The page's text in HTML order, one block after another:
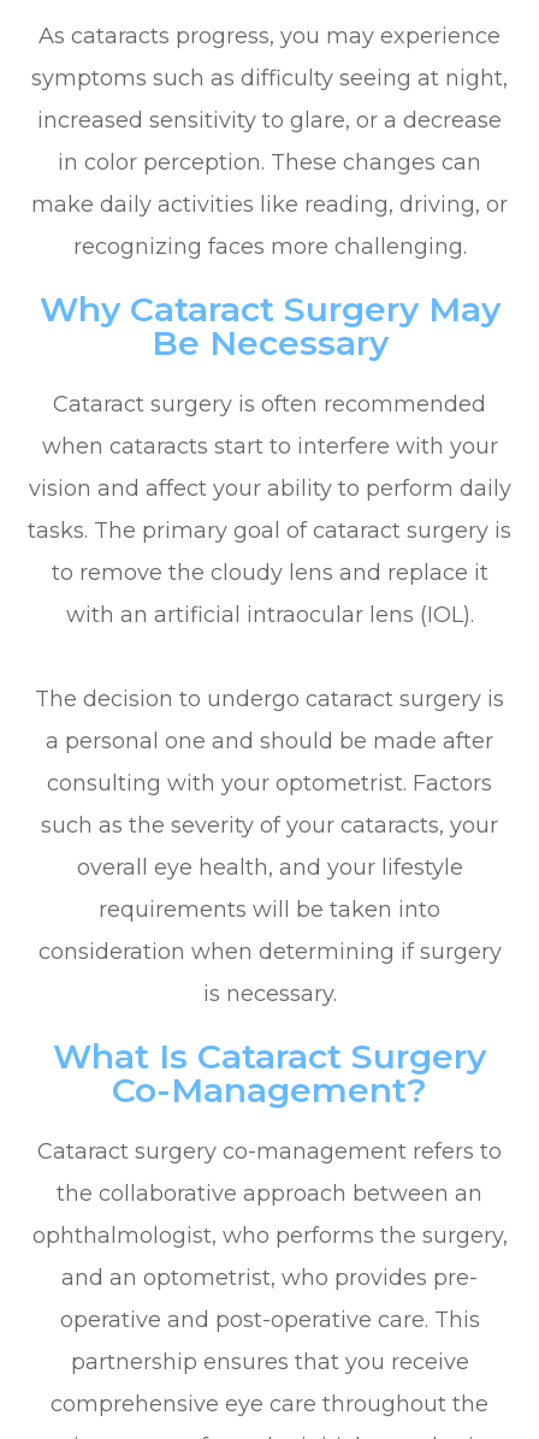
As cataracts progress, you may experience
symptoms such as difficulty seeing at night,
increased sensitivity to glare, or a decrease
in color perception. These changes can
make daily activities like reading, driving, or
recognizing faces more challenging.
Why Cataract Surgery May
Be Necessary
Cataract surgery is often recommended
when cataracts start to interfere with your
vision and affect your ability to perform daily
tasks. The primary goal of cataract surgery is
to remove the cloudy lens and replace it
with an artificial intraocular lens (IOL).
The decision to undergo cataract surgery is
a personal one and should be made after
consulting with your optometrist. Factors
such as the severity of your cataracts, your
overall eye health, and your lifestyle
requirements will be taken into
consideration when determining if surgery
is necessary.
What Is Cataract Surgery
Co-Management?
Cataract surgery co-management refers to
the collaborative approach between an
ophthalmologist, who performs the surgery,
and an optometrist, who provides pre-
operative and post-operative care. This
partnership ensures that you receive
comprehensive eye care throughout the